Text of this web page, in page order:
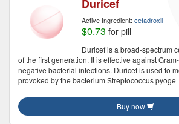
Duricef
Active Ingredient: cefadroxil
$0.73 for pill
Duricef is a broad-spectrum
of the first generation. It is effective against
negative bacterial infections. Duricef is used to
provoked by the bacterium Streptococcus pyoge
Buy now